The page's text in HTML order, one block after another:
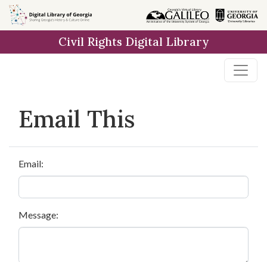
Skip to
main
Civil Rights Digital Library
Email This
Email:
Message: